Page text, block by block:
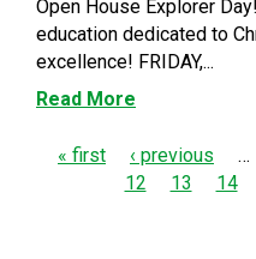
Open House Explorer
education dedicated to
excellence! FRIDAY,...
Read More
P
« first ‹ previous …
12
13 14